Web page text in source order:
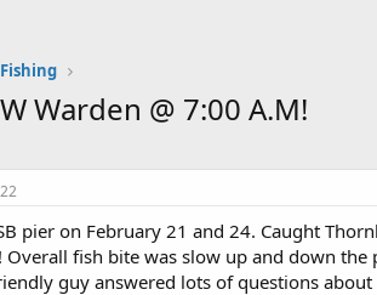
Warden @ 7:00 A.M!
pier on February 21 and 24. Caught
Overall fish bite was slow up and down the
guy answered lots of questions